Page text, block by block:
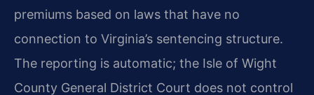
premiums based on laws that have no
connection to Virginia’s sentencing structure.
The reporting is automatic; the Isle of Wight
County General District Court does not control